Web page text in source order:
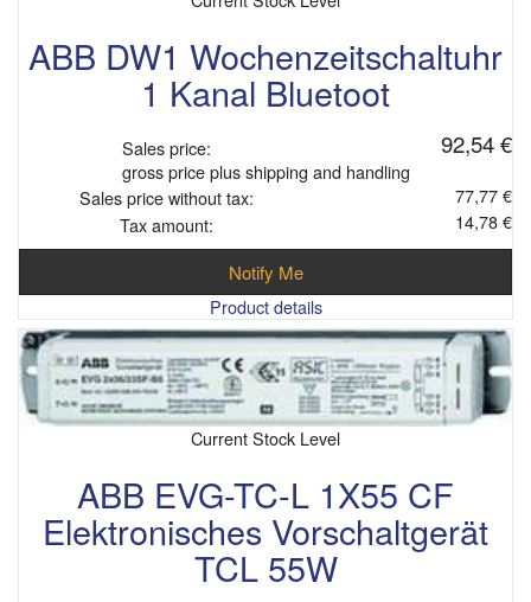
ABB DW1 Wochenzeitschaltuhr
1 Kanal Bluetoot
Sales price: 92,54 €
gross price plus shipping and handling
Sales price without tax:
77,77 €
Tax amount:
14,78 €
Notify Me
Product details
Current Stock Level
ABB EVG-TC-L 1X55 CF
Elektronisches Vorschaltgerät
TCL 55W